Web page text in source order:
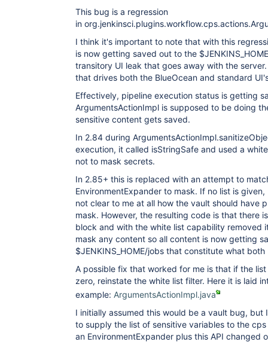
This bug is a regression
in
I think it's important to note that with this
is now getting saved out to the
transitory UI leak that goes away with the
that drives both the BlueOcean and standard
Effectively, pipeline execution status is getting
ArgumentsActionImpl is supposed to be doing
sensitive content gets saved.
In 2.84 during
execution, it called isStringSafe and used a
not to mask secrets.
In 2.85+ this is replaced with an attempt to
EnvironmentExpander to mask. If no list is
not clear to me at all how the vault should have
mask. However, the resulting code is that there
block and with the white list capability removed
mask any content so all content is now getting
$JENKINS_HOME/jobs that constitute what
A possible fix that worked for me is that if the
zero, reinstate the white list filter. Here it is laid
example: ArgumentsActionImpl.java
I initially assumed this would be a vault bug, but
to supply the list of sensitive variables to the
an EnvironmentExpander plus this API changed